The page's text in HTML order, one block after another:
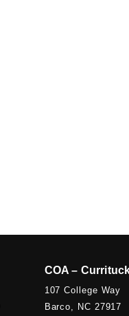
COA –
107 College Way
Barco, NC 27917